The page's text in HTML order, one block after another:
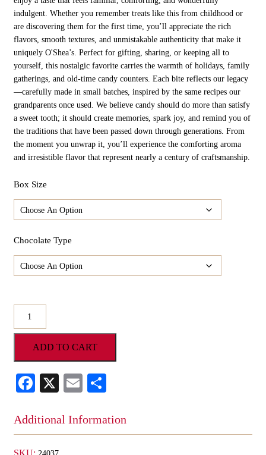
indulgent. Whether you remember treats like this from childhood or
are discovering them for the first time, you’ll appreciate the rich
flavors, smooth textures, and unmistakable authenticity that make it
uniquely O'Shea’s. Perfect for gifting, sharing, or keeping all to
yourself, this nostalgic favorite carries the warmth of holidays, family
gatherings, and old-time candy counters. Each bite reflects our legacy
—carefully made in small batches, inspired by the same recipes our
grandparents once used. We believe candy should do more than satisfy
a sweet tooth; it should create memories, spark joy, and remind you of
the traditions that have been passed down through generations. From
the moment you unwrap it, you’ll experience the comforting aroma
and irresistible flavor that represent nearly a century of craftsmanship.
Box Size
Chocolate Type
O'Oreo
Mini
Santa
Face
quantity
ADD TO CART
Facebook
X Email
Additional Information
SKU: